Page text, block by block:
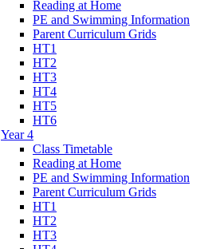
Reading at Home
PE and Swimming Information
Parent Curriculum Grids
HT1
HT2
HT3
HT4
HT5
HT6
Year 4
Class Timetable
Reading at Home
PE and Swimming Information
Parent Curriculum Grids
HT1
HT2
HT3